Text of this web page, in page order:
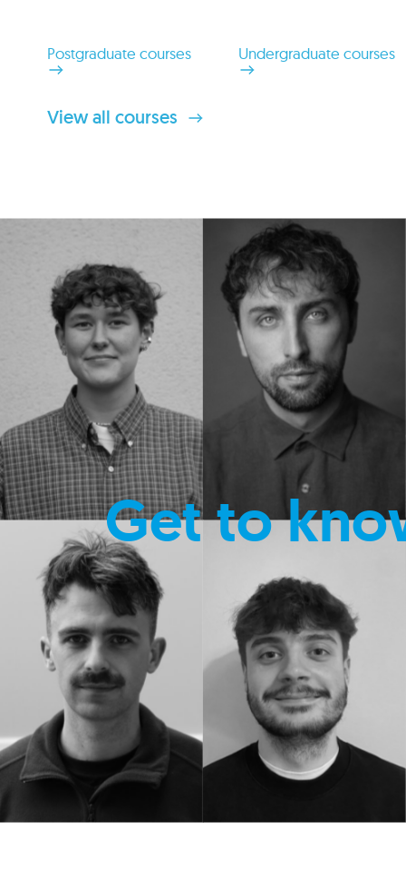
Postgraduate courses Undergraduate courses
View all courses
Get to